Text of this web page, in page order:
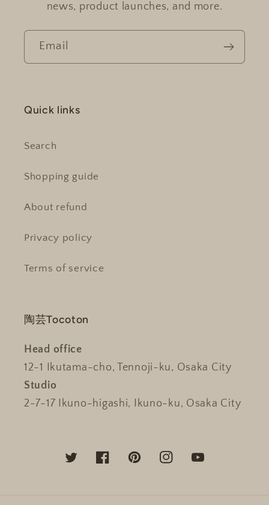
news, product launches, and more.
Email
Quick links
Search
Shopping guide
About refund
Privacy policy
Terms of service
陶芸Tocoton
Head office
12-1 Ikutama-cho, Tennoji-ku, Osaka City
Studio
2-7-17 Ikuno-higashi, Ikuno-ku, Osaka City
TwitterFacebookPinterestInstagramYouTube